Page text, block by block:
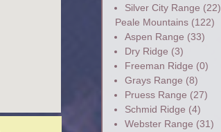
Silver City Range (22)
Peale Mountains(122)
Aspen Range (33)
Dry Ridge (3)
Freeman Ridge (0)
Grays Range (8)
Pruess Range (27)
Schmid Ridge (4)
Webster Range (31)